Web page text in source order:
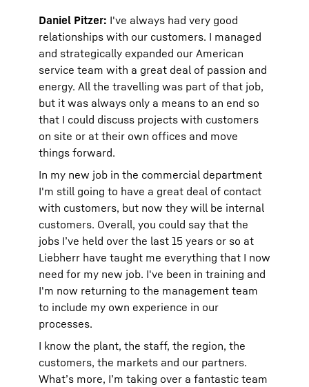
Daniel Pitzer: I've always had very good
relationships with our customers. I managed
and strategically expanded our American
service team with a great deal of passion and
energy. All the travelling was part of that job,
but it was always only a means to an end so
that I could discuss projects with customers
on site or at their own offices and move
things forward.
In my new job in the commercial department
I'm still going to have a great deal of contact
with customers, but now they will be internal
customers. Overall, you could say that the
jobs I’ve held over the last 15 years or so at
Liebherr have taught me everything that I now
need for my new job. I've been in training and
I'm now returning to the management team
to include my own experience in our
processes.
I know the plant, the staff, the region, the
customers, the markets and our partners.
What’s more, I’m taking over a fantastic team